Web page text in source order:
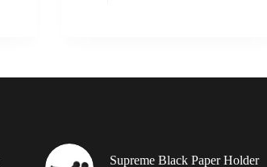
Supreme Black Paper Holder